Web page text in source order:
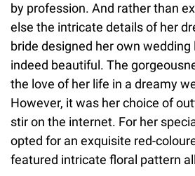
by profession. And rather than
else the intricate details of her
bride designed her own
indeed beautiful. The
the love of her life in a dreamy
However, it was her choice of
stir on the internet. For her
opted for an exquisite red-
featured intricate floral pattern